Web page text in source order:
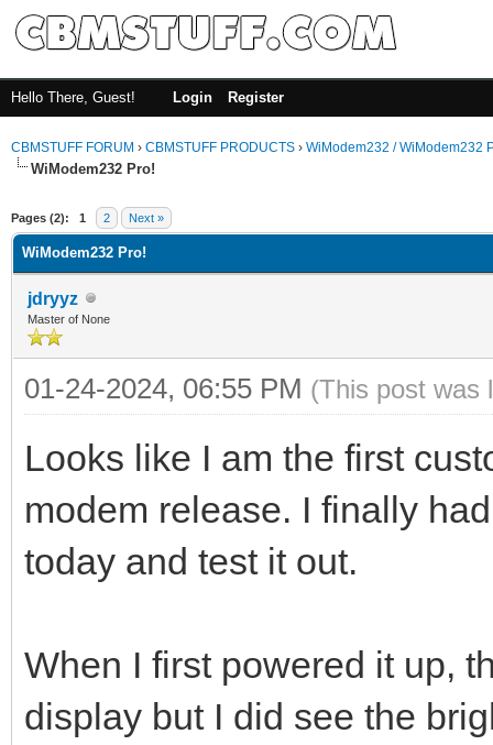
Hello There, Guest! Login Register
CBMSTUFF FORUM › CBMSTUFF PRODUCTS › WiModem232 / WiModem232
WiModem232 Pro!
Pages (2): 1 2 Next »
WiModem232 Pro!
jdryyz
Master of None
01-24-2024, 06:55 PM (This post was
Looks like I am the first
modem release. I finally
today and test it out.
When I first powered it up,
display but I did see the